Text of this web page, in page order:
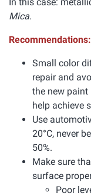
Mica.
Recommendations:
Small color
repair and
the new paint
help achieve
Use
20°C, never
50%.
Make sure
surface
Poor